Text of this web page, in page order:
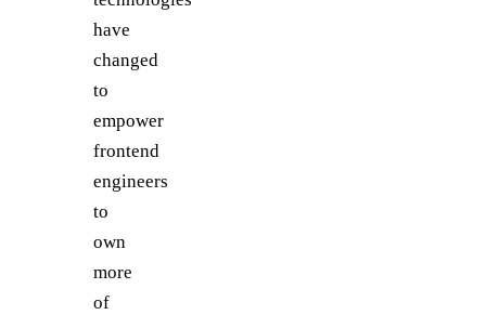
have
changed
to
empower
frontend
engineers
to
own
more
of